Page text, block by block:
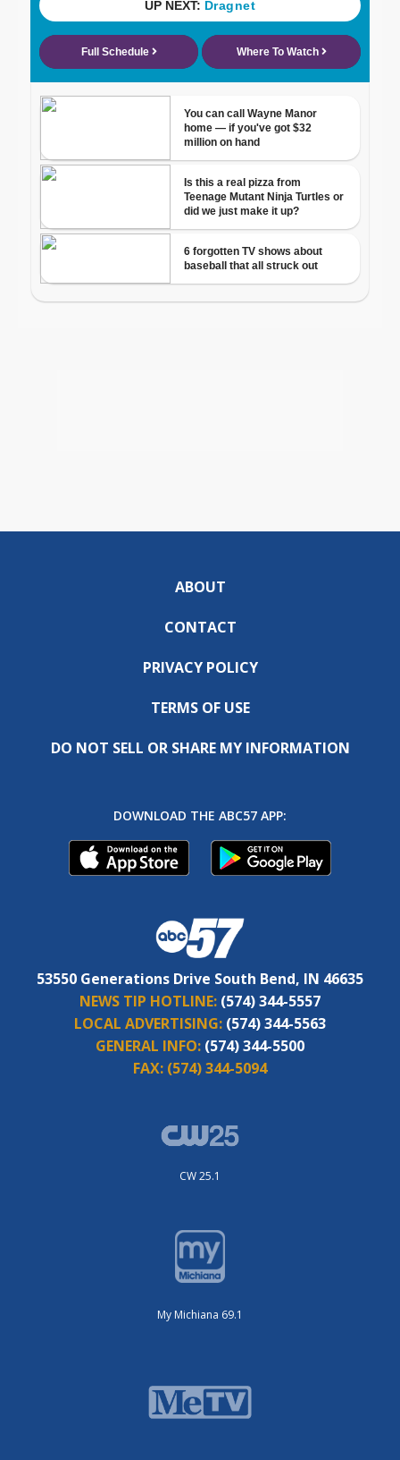
ABOUT
CONTACT
PRIVACY POLICY
TERMS OF USE
DO NOT SELL OR SHARE MY INFORMATION
DOWNLOAD THE ABC57 APP:
53550 Generations Drive South Bend, IN 46635
NEWS TIP HOTLINE: (574) 344-5557
LOCAL ADVERTISING: (574) 344-5563
GENERAL INFO: (574) 344-5500
FAX: (574) 344-5094
CW 25.1
My Michiana 69.1